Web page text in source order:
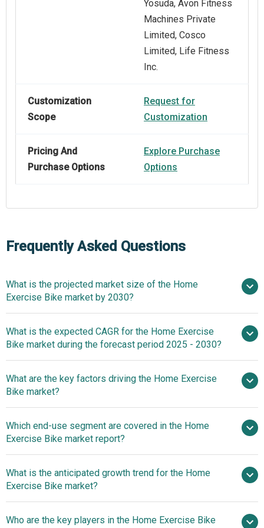
Yosuda, Avon Fitness
Machines Private
Limited, Cosco
Limited, Life Fitness
Inc.
Customization
Scope
Request for
Customization
Pricing And
Purchase Options
Explore Purchase
Options
Frequently Asked Questions
What is the projected market size of the Home
Exercise Bike market by 2030?
in 2025
$1.57 billion in 2026
$2.37 billion by 2030
What is the expected CAGR for the Home Exercise
Bike market during the forecast period 2025 - 2030?
2025–2030 is 8.5%
What are the key factors driving the Home Exercise
Bike market?
Concerns Fuel Growth In The Home Exercise Bikes Market
Which end-use segment are covered in the Home
Exercise Bike market report?
What is the anticipated growth trend for the Home
Exercise Bike market?
The Home Exercise Bike Market Drive Innovation With
Who are the key players in the Home Exercise Bike